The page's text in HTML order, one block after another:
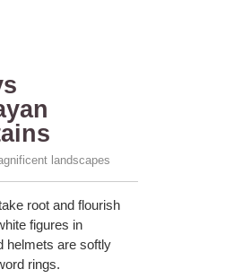
landscapes
root and flourish
figures in
helmets are softly
rings.